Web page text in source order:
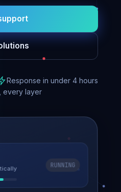
Response in under 4 hours
every layer
RUNNING